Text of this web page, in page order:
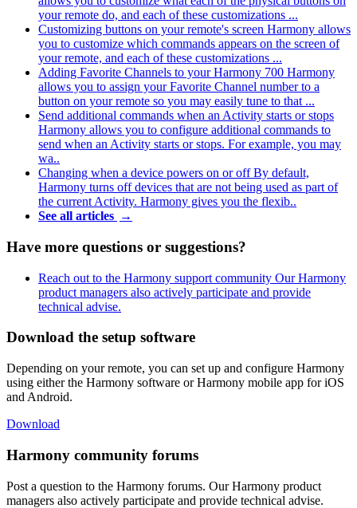
your remote do, and each of these customizations ...
Customizing buttons on your remote's screen Harmony allows
you to customize which commands appears on the screen of
your remote, and each of these customizations ...
Adding Favorite Channels to your Harmony 700 Harmony
allows you to assign your Favorite Channel number to a
button on your remote so you may easily tune to that ...
Send additional commands when an Activity starts or stops
Harmony allows you to configure additional commands to
send when an Activity starts or stops. For example, you may
wa..
Changing when a device powers on or off By default,
Harmony turns off devices that are not being used as part of
the current Activity. Harmony gives you the flexib..
See all articles →
Have more questions or suggestions?
Reach out to the Harmony support community Our Harmony
product managers also actively participate and provide
technical advise.
Download the setup software
Depending on your remote, you can set up and configure Harmony
using either the Harmony software or Harmony mobile app for iOS
and Android.
Download
Harmony community forums
Post a question to the Harmony forums. Our Harmony product
managers also actively participate and provide technical advise.